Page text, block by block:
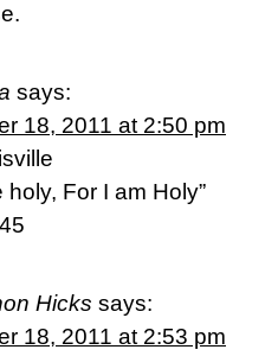
says:
18, 2011 at 2:50 pm
holy, For I am Holy”
Hicks says:
18, 2011 at 2:53 pm